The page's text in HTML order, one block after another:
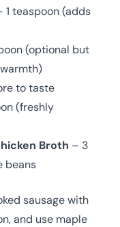
1 teaspoon (adds
(optional but
to taste
(freshly
Broth – 3
beans
sausage with
and use maple